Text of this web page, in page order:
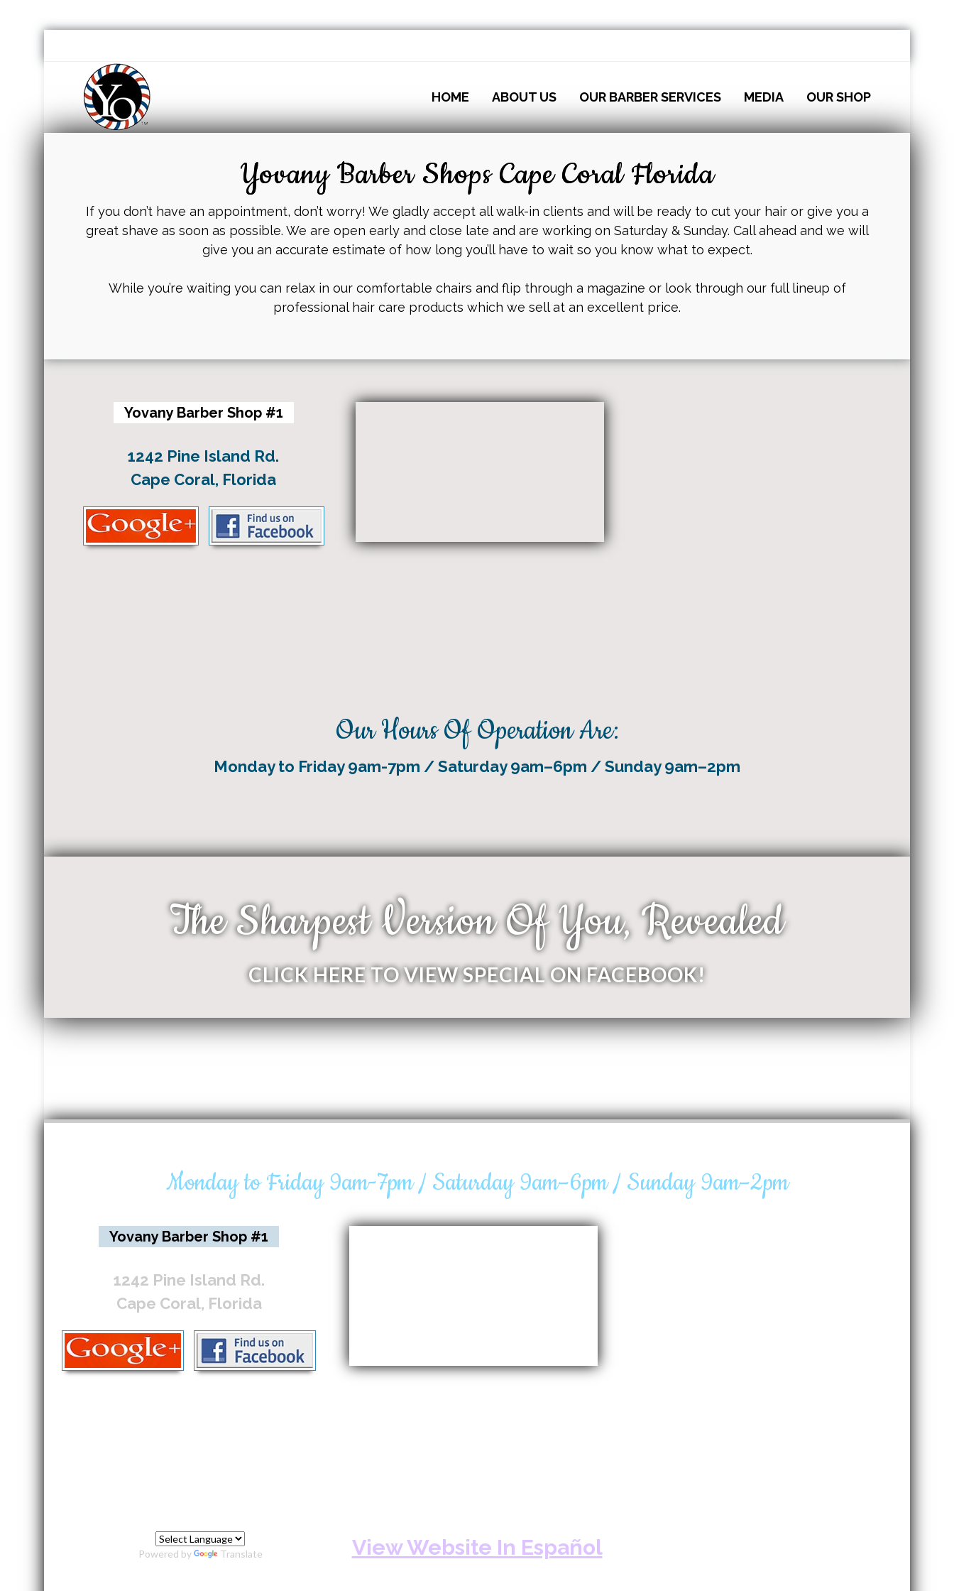
HOME ABOUT US OUR BARBER SERVICES MEDIA OUR SHOP
Yovany Barber Shops Cape Coral Florida
If you don’t have an appointment, don’t worry! We gladly accept all walk-in clients and will be ready to cut your hair or give you a
great shave as soon as possible. We are open early and close late and are working on Saturday & Sunday. Call ahead and we will
give you an accurate estimate of how long you’ll have to wait so you know what to expect.
While you’re waiting you can relax in our comfortable chairs and flip through a magazine or look through our full lineup of
professional hair care products which we sell at an excellent price.
Yovany Barber Shop #1
1242 Pine Island Rd.
Cape Coral, Florida
Our Hours Of Operation Are:
Monday to Friday 9am-7pm / Saturday 9am–6pm / Sunday 9am–2pm
The Sharpest Version Of You, Revealed
CLICK HERE TO VIEW SPECIAL ON FACEBOOK!
Monday to Friday 9am-7pm / Saturday 9am–6pm / Sunday 9am–2pm
Yovany Barber Shop #1
1242 Pine Island Rd.
Cape Coral, Florida
Powered by Translate View Website In Español